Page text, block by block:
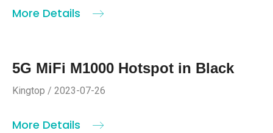
More Details
5G MiFi M1000 Hotspot in Black
Kingtop / 2023-07-26
More Details